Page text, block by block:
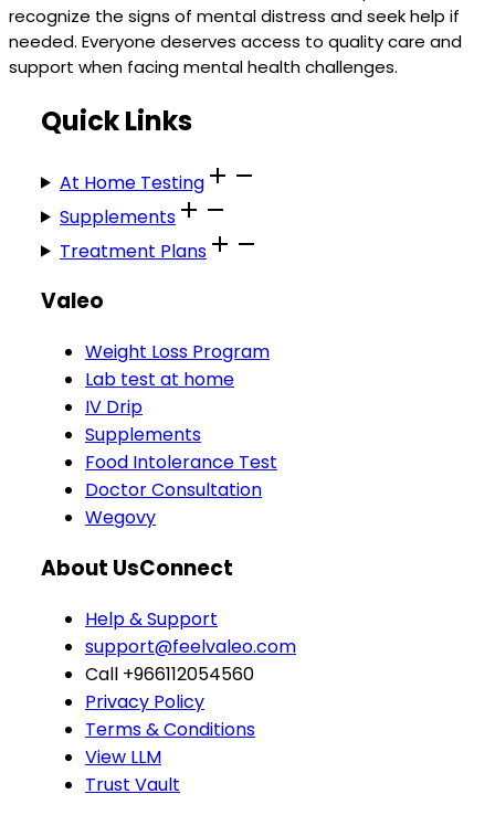
recognize the signs of mental distress and seek help if
needed. Everyone deserves access to quality care and
support when facing mental health challenges.
Quick Links
At Home Testing
Supplements
Treatment Plans
Valeo
Weight Loss Program
Lab test at home
IV Drip
Supplements
Food Intolerance Test
Doctor Consultation
Wegovy
About UsConnect
Help & Support
support@feelvaleo.com
Call +966112054560
Privacy Policy
Terms & Conditions
View LLM
Trust Vault